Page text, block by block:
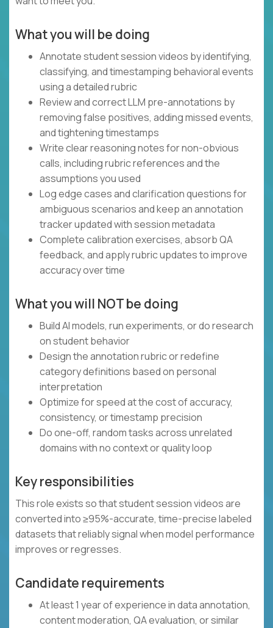
What you will be doing
Annotate student session videos by identifying,
classifying, and timestamping behavioral events
using a detailed rubric
Review and correct LLM pre-annotations by
removing false positives, adding missed events,
and tightening timestamps
Write clear reasoning notes for non-obvious
calls, including rubric references and the
assumptions you used
Log edge cases and clarification questions for
ambiguous scenarios and keep an annotation
tracker updated with session metadata
Complete calibration exercises, absorb QA
feedback, and apply rubric updates to improve
accuracy over time
What you will NOT be doing
Build AI models, run experiments, or do research
on student behavior
Design the annotation rubric or redefine
category definitions based on personal
interpretation
Optimize for speed at the cost of accuracy,
consistency, or timestamp precision
Do one-off, random tasks across unrelated
domains with no context or quality loop
Key responsibilities
This role exists so that student session videos are
converted into ≥95%-accurate, time-precise labeled
datasets that reliably signal when model performance
improves or regresses.
Candidate requirements
At least 1 year of experience in data annotation,
content moderation, QA evaluation, or similar